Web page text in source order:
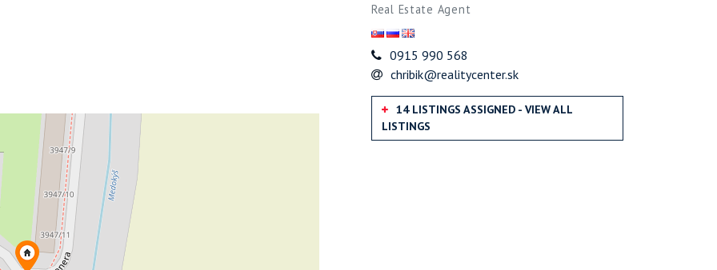
Real Estate Agent
0915 990 568
chribik@realitycenter.sk
14 LISTINGS ASSIGNED - VIEW ALL
LISTINGS